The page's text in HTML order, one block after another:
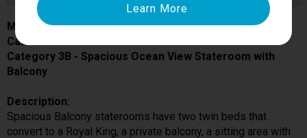
Mariner of the Seas
Cabin # 7358
Category 3B - Spacious Ocean View Stateroom with
Balcony
Description:
Spacious Balcony staterooms have two twin beds that
convert to a Royal King, a private balcony, a sitting area with